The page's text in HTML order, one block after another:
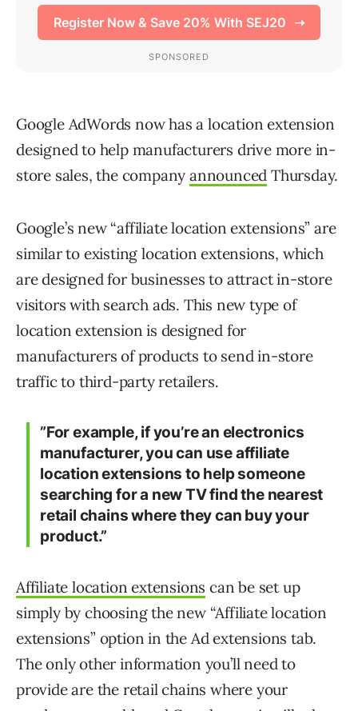
Google AdWords now has a location extension
designed to help manufacturers drive more in-
store sales, the companyannounced Thursday.
Google’s new “affiliate location extensions” are
similar to existing location extensions, which
are designed for businesses to attract in-store
visitors with search ads. This new type of
location extension is designed for
manufacturers of products to send in-store
traffic to third-party retailers.
”For example, if you’re an electronics
manufacturer, you can use affiliate
location extensions to help someone
searching for a new TV find the nearest
retail chains where they can buy your
product.”
Affiliate location extensions can be set up
simply by choosing the new “Affiliate location
extensions” option in the Ad extensions tab.
The only other information you’ll need to
provide are the retail chains where your